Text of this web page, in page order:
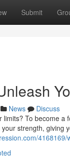
Submit
News
Discuss
To become
strength, giving